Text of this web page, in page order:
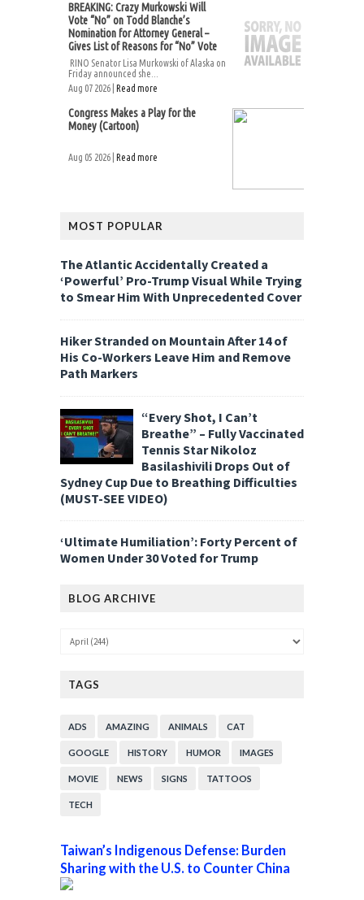
BREAKING: Crazy Murkowski Will
Vote “No” on Todd Blanche’s
Nomination for Attorney General –
Gives List of Reasons for “No” Vote
RINO Senator Lisa Murkowski of Alaska on
Friday announced she...
Aug 07 2026 | Read more
Congress Makes a Play for the
Money (Cartoon)
Aug 05 2026 | Read more
MOST POPULAR
The Atlantic Accidentally Created a
‘Powerful’ Pro-Trump Visual While Trying
to Smear Him With Unprecedented Cover
Hiker Stranded on Mountain After 14 of
His Co-Workers Leave Him and Remove
Path Markers
“Every Shot, I Can’t
Breathe” – Fully Vaccinated
Tennis Star Nikoloz
Basilashivili Drops Out of
Sydney Cup Due to Breathing Difficulties
(MUST-SEE VIDEO)
‘Ultimate Humiliation’: Forty Percent of
Women Under 30 Voted for Trump
BLOG ARCHIVE
TAGS
ADS AMAZING ANIMALS CAT
GOOGLE HISTORY HUMOR IMAGES
MOVIE NEWS SIGNS TATTOOS
TECH
Taiwan’s Indigenous Defense: Burden
Sharing with the U.S. to Counter China